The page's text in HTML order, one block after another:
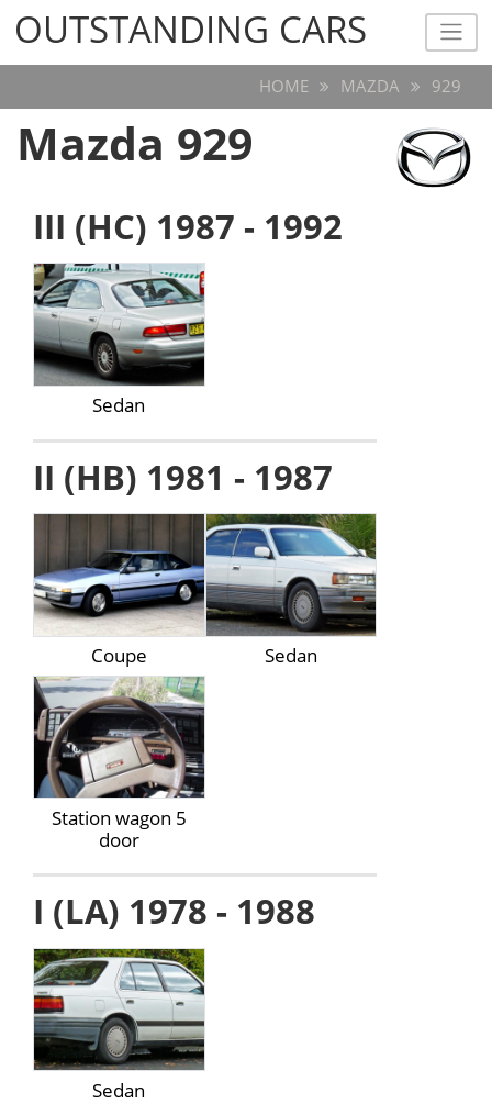
OUTSTANDING CARS
OUTSTANDING CARS
HOME MAZDA 929
Mazda 929
III (HC) 1987 - 1992
Sedan
II (HB) 1981 - 1987
Coupe Sedan
Station wagon 5
door
I (LA) 1978 - 1988
Sedan